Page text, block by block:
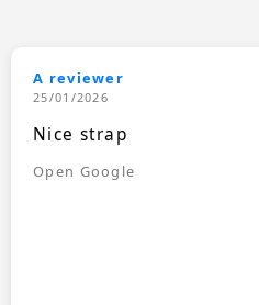
A reviewer
25/01/2026
Nice strap
Open Google